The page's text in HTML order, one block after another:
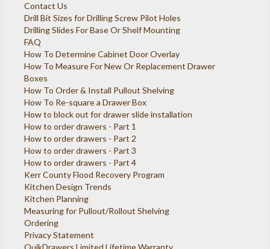
Contact Us
Drill Bit Sizes for Drilling Screw Pilot Holes
Drilling Slides For Base Or Shelf Mounting
FAQ
How To Determine Cabinet Door Overlay
How To Measure For New Or Replacement Drawer
Boxes
How To Order & Install Pullout Shelving
How To Re-square a Drawer Box
How to block out for drawer slide installation
How to order drawers - Part 1
How to order drawers - Part 2
How to order drawers - Part 3
How to order drawers - Part 4
Kerr County Flood Recovery Program
Kitchen Design Trends
Kitchen Planning
Measuring for Pullout/Rollout Shelving
Ordering
Privacy Statement
QuikDrawers Limited Lifetime Warranty